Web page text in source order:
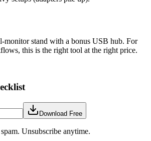
monitor stand with a bonus USB hub. For
this is the right tool at the right price.
Download Free
Unsubscribe anytime.